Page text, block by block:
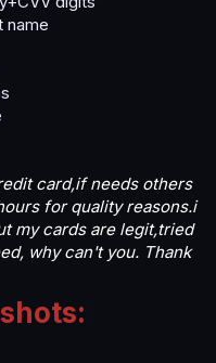
name
card,if needs others
for quality reasons.i
my cards are legit,tried
why can't you. Thank